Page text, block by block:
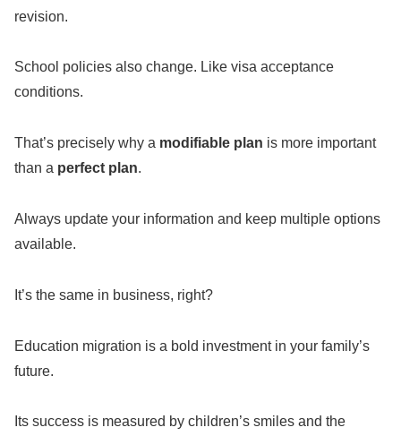
revision.
School policies also change. Like visa acceptance
conditions.
That’s precisely why a modifiable plan is more important
than a perfect plan.
Always update your information and keep multiple options
available.
It’s the same in business, right?
Education migration is a bold investment in your family’s
future.
Its success is measured by children’s smiles and the